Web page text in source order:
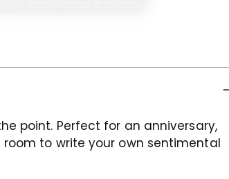
point. Perfect for an anniversary,
room to write your own sentimental